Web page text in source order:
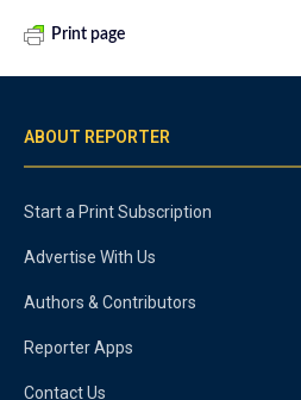
Print page
ABOUT REPORTER
Start a Print Subscription
Advertise With Us
Authors & Contributors
Reporter Apps
Contact Us